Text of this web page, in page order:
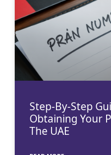
Step-By-Step
Obtaining Your
The UAE